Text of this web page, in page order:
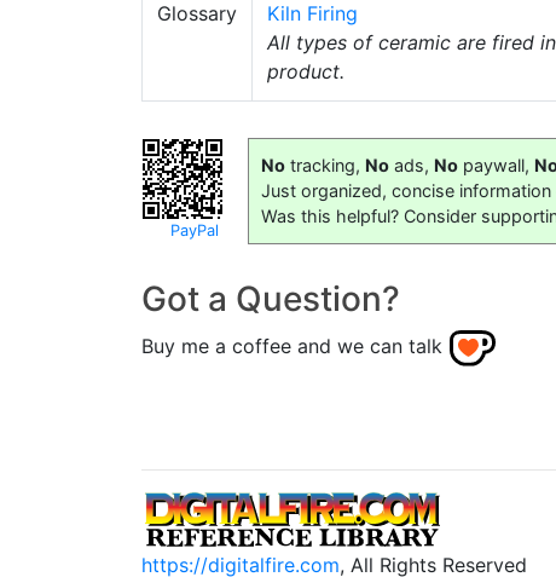
Glossary
Kiln Firing
All types of ceramic are fired
product.
PayPal
No tracking, No ads, No paywall,
Just organized, concise
Was this helpful? Consider
Got a Question?
Buy me a coffee and we can talk
https://digitalfire.com, All Rights Reserved